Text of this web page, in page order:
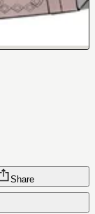
Share